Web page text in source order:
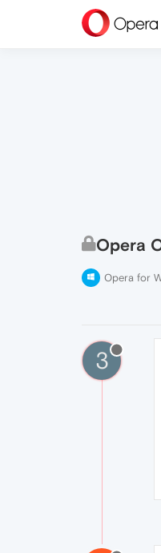
Opera
Opera for
3